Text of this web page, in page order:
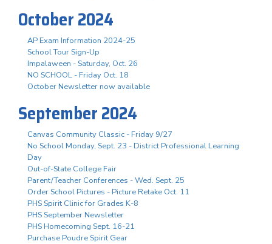
October 2024
AP Exam Information 2024-25
School Tour Sign-Up
Impalaween - Saturday, Oct. 26
NO SCHOOL - Friday Oct. 18
October Newsletter now available
September 2024
Canvas Community Classic - Friday 9/27
No School Monday, Sept. 23 - District Professional Learning
Day
Out-of-State College Fair
Parent/Teacher Conferences - Wed. Sept. 25
Order School Pictures - Picture Retake Oct. 11
PHS Spirit Clinic for Grades K-8
PHS September Newsletter
PHS Homecoming Sept. 16-21
Purchase Poudre Spirit Gear